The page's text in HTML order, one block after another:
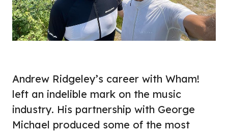
Andrew Ridgeley’s career with Wham!
left an indelible mark on the music
industry. His partnership with George
Michael produced some of the most